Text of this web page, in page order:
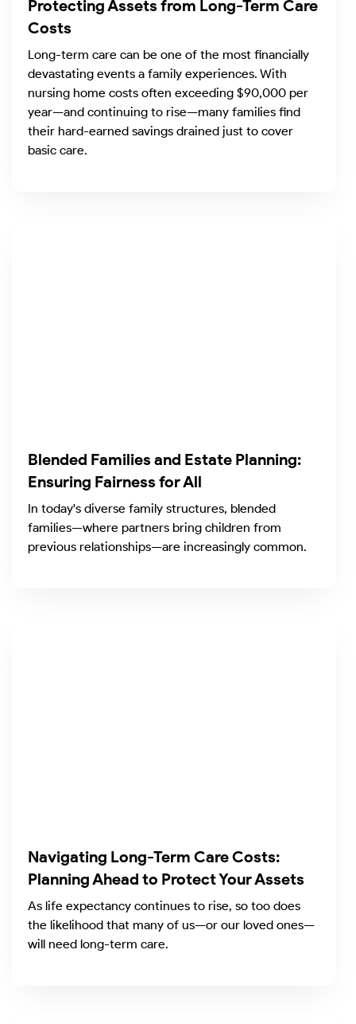
Protecting Assets from Long-Term Care
Costs
Long-term care can be one of the most financially
devastating events a family experiences. With
nursing home costs often exceeding $90,000 per
year—and continuing to rise—many families find
their hard-earned savings drained just to cover
basic care.
Blended Families and Estate Planning:
Ensuring Fairness for All
In today's diverse family structures, blended
families—where partners bring children from
previous relationships—are increasingly common.
Navigating Long-Term Care Costs:
Planning Ahead to Protect Your Assets
As life expectancy continues to rise, so too does
the likelihood that many of us—or our loved ones—
will need long-term care.